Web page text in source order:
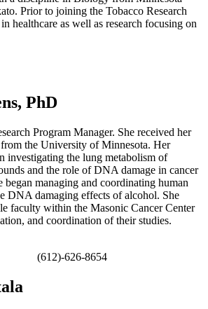
Prior to joining the Tobacco Research
healthcare as well as research focusing on
PhD
Program Manager. She received her
the University of Minnesota. Her
investigating the lung metabolism of
and the role of DNA damage in cancer
managing and coordinating human
DNA damaging effects of alcohol. She
faculty within the Masonic Cancer Center
and coordination of their studies.
8654